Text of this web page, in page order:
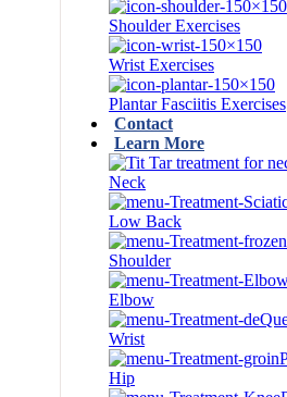
Shoulder Exercises
Wrist Exercises
Plantar Fasciitis Exercises
Contact
Learn More
Neck
Low Back
Shoulder
Elbow
Wrist
Hip